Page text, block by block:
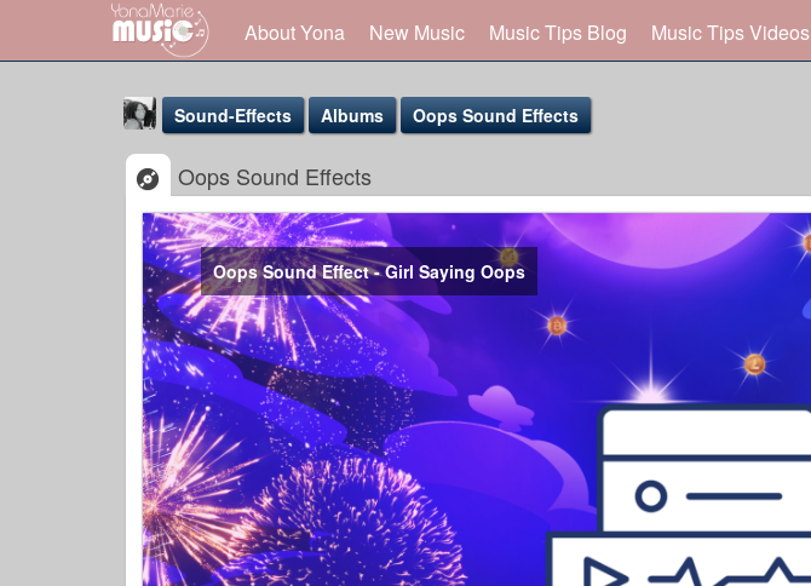
About Yona New Music Music Tips Blog Music Tips Videos
Yona Marie
@yona
Sound-Effects Albums Oops Sound Effects
Oops Sound Effects
Oops Sound Effect - Girl Saying Oops